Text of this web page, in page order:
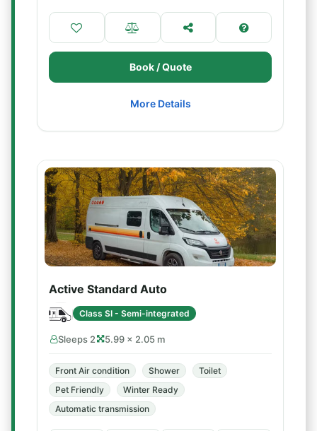
Book / Quote
More Details
Active Standard Auto
Class SI - Semi-integrated
Sleeps 2 5.99 × 2.05 m
Front Air condition Shower
Toilet
Pet Friendly
Winter Ready
Automatic transmission